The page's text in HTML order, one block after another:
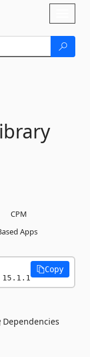
CPM
Apps
Copy
Dependencies